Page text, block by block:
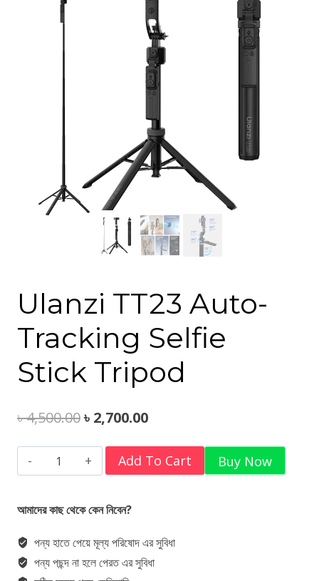
Ulanzi TT23 Auto-
Tracking Selfie
Stick Tripod
৳4,500.00Original
price
was:
৳ 4,500.00.
৳ 2,700.00Current
price
is:
Ulanzi
TT23
Auto-
Selfie
Stick
Add To Cart Buy Now
আমাদের কাছ থেকে কেন নিবেন?
পন্য হাতে পেয়ে মূল্য পরিষোদ এর সুবিধা
পন্য পছন্দ না হলে পেরত এর সুবিধা